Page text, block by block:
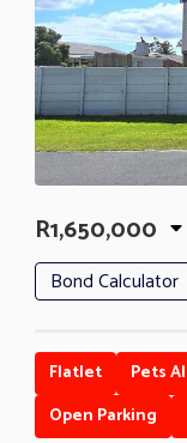
R1,650,000
Bond Calculator
Flatlet Pets
Open Parking